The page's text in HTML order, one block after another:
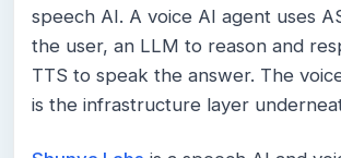
speech AI. A voice AI agent uses
the user, an LLM to reason and
TTS to speak the answer. The
is the infrastructure layer